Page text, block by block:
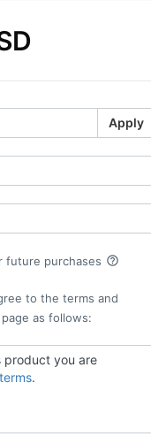
Apply
future purchases help_outline
to the terms and
as follows:
product you are
.